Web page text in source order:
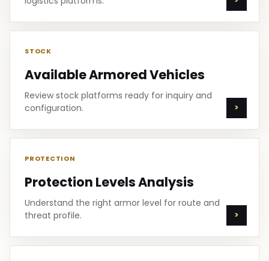
STOCK
Available Armored Vehicles
Review stock platforms ready for inquiry and
configuration.
PROTECTION
Protection Levels Analysis
Understand the right armor level for route and
threat profile.